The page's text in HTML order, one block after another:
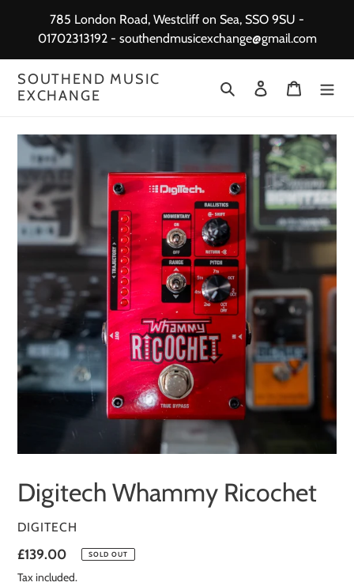
785 London Road, Westcliff on Sea, SSO 9SU -
01702313192 - southendmusicexchange@gmail.com
SOUTHEND MUSIC
EXCHANGE
Search Log in Cart
Digitech Whammy Ricochet
VENDOR
DIGITECH
Regular
price
£139.00 SOLD OUT
Tax included.